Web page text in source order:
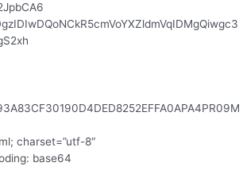
charset=”utf-8″
base64